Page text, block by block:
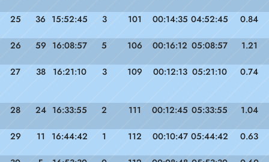
25 36 15:52:45 3 101 00:14:35 04:52:45 0.84
26 59 16:08:57 5 106 00:16:12 05:08:57 1.21
27 38 16:21:10 3 109 00:12:13 05:21:10 0.74
28 24 16:33:55 2 111 00:12:45 05:33:55 1.04
29 11 16:44:42 1 112 00:10:47 05:44:42 0.63